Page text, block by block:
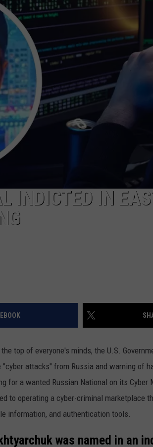
ROCK
ROCK
INDICTED IN
top of everyone's minds, the U.S.
attacks" from Russia and warning of
for a wanted Russian National on its Cyber
to operating a cyber-criminal marketplace
information, and authentication tools.
was named in an